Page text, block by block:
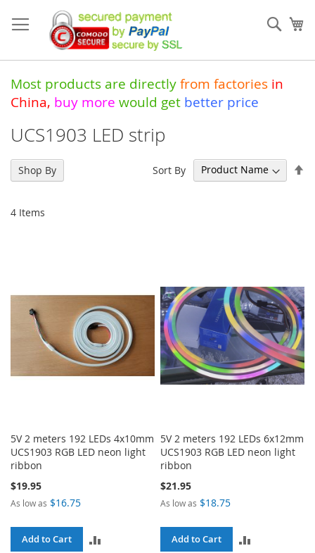
to
Content
Most products are directly from factories in
China, buy more would get better price
UCS1903 LED strip
4 Items
Sort By
5V 2 meters 192 LEDs 4x10mm
UCS1903 RGB LED neon light
ribbon
$19.95
As low as $16.75
Add to Cart
5V 2 meters 192 LEDs 6x12mm
UCS1903 RGB LED neon light
ribbon
$21.95
As low as $18.75
Add to Cart
Shop By